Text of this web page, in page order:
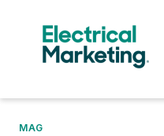
MAG